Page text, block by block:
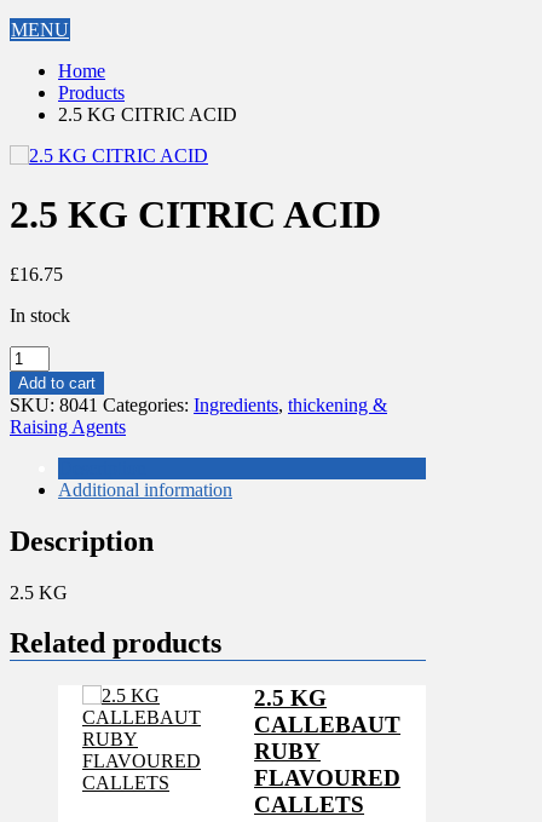
MENU
Home
Products
2.5 KG CITRIC ACID
2.5 KG CITRIC ACID
£16.75
In stock
2.5
KG
CITRIC
ACID
quantity
Add to cart
SKU: 8041 Categories: Ingredients, thickening &
Raising Agents
Additional information
Description
2.5 KG
Related products
2.5 KG
CALLEBAUT
RUBY
FLAVOURED
CALLETS